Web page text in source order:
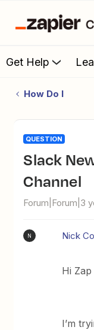
Get Help
How Do I
QUESTION
Slack New Mention - Specify
Channel
Forum|Forum|3
N Nick
Hi
I’m